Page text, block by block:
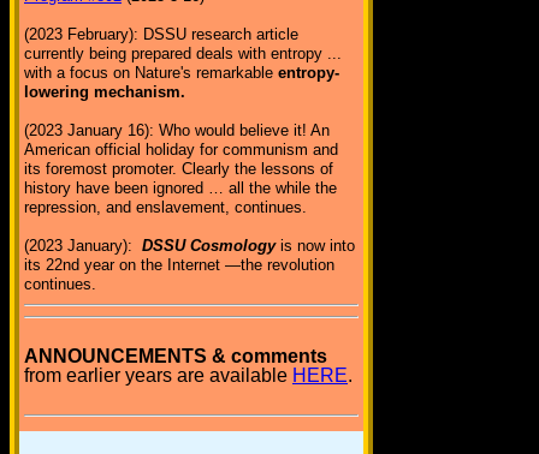
(2023 February): DSSU research article
currently being prepared deals with entropy ...
with a focus on Nature's remarkable entropy-
lowering mechanism.
(2023 January 16): Who would believe it! An
American official holiday for communism and
its foremost promoter. Clearly the lessons of
history have been ignored … all the while the
repression, and enslavement, continues.
(2023 January): DSSU Cosmologyis now into
its 22nd year on the Internet —the revolution
continues.
ANNOUNCEMENTS & comments
from earlier years are available HERE.